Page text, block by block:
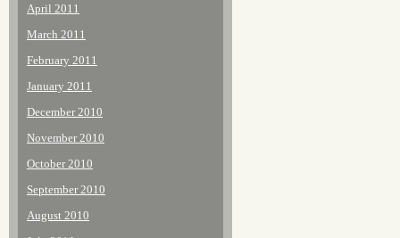
April 2011
March 2011
February 2011
January 2011
December 2010
November 2010
October 2010
September 2010
August 2010